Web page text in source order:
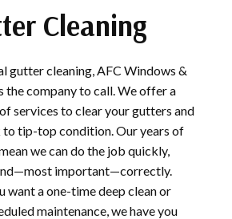
Cleaning
gutter cleaning, AFC Windows &
the company to call. We offer a
services to clear your gutters and
to tip-top condition. Our years of
we can do the job quickly,
important—correctly.
want a one-time deep clean or
maintenance, we have you